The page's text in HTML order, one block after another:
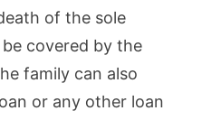
of the sole
covered by the
family can also
or any other loan